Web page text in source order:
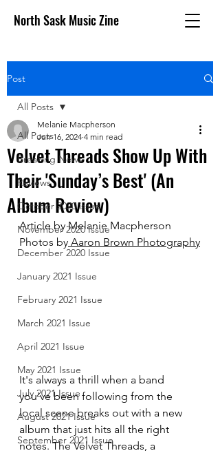
North Sask Music Zine
Post
All Posts
Breaking News
Reviews
October 2020 issue
November 2020 Issue
December 2020 Issue
January 2021 Issue
February 2021 Issue
March 2021 Issue
April 2021 Issue
May 2021 Issue
July 2021 Issue
August 2021 Issue
September 2021 Issue
All Posts
Velvet Threads Show Up With
Their 'Sunday’s Best' (An
Album Review)
Melanie Macpherson
Jun 16, 2024 4 min read
Article by Melanie Macpherson
Photos by Aaron Brown Photography
It's always a thrill when a band
you've been following from the
local scene breaks out with a new
album that just hits all the right
notes. The Velvet Threads, a